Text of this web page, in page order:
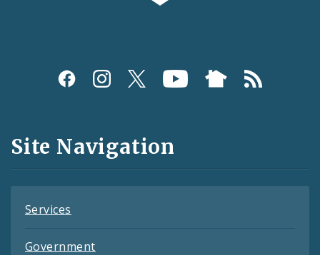
Social
and
Feeds
Site Navigation
Services
Government